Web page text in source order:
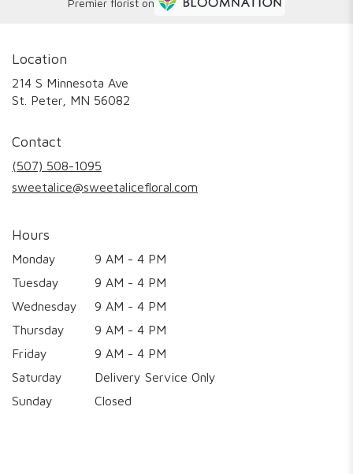
Premier florist on
Location
214 S Minnesota Ave
St. Peter, MN 56082
Contact
(507) 508-1095
sweetalice@sweetalicefloral.com
Hours
Monday
9 AM - 4 PM
Tuesday
9 AM - 4 PM
Wednesday
9 AM - 4 PM
Thursday
9 AM - 4 PM
Friday
9 AM - 4 PM
Saturday
Delivery Service Only
Sunday
Closed